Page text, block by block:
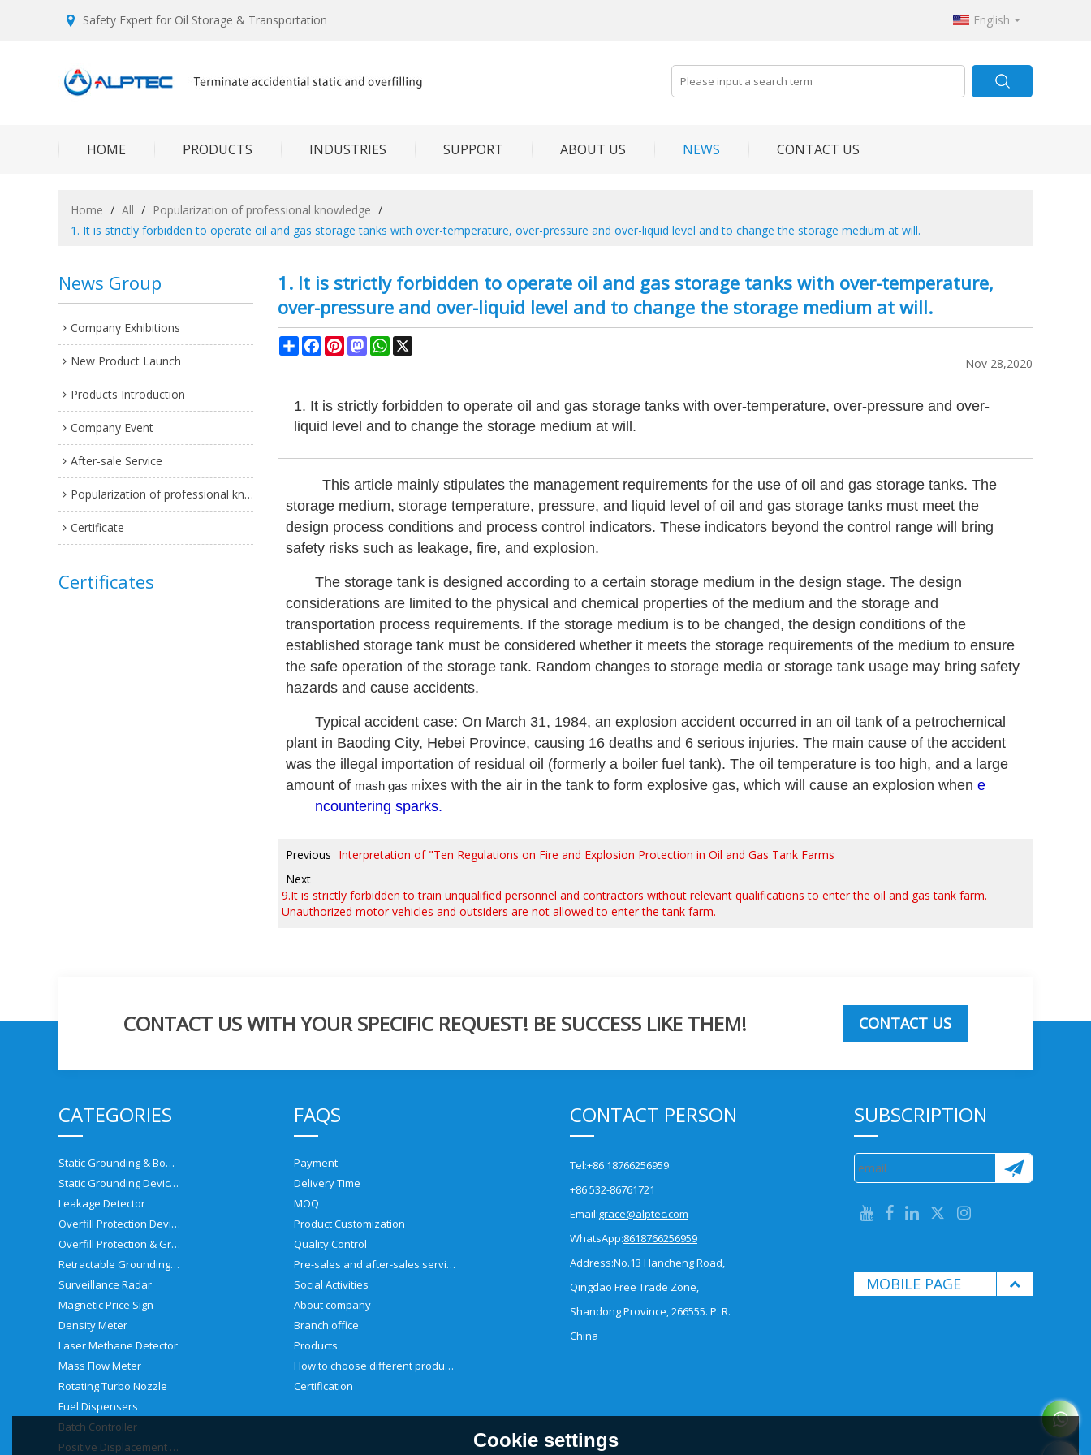
Safety Expert for Oil Storage & Transportation English
HOME PRODUCTS INDUSTRIES SUPPORT ABOUT US NEWS CONTACT US
Home / All / Popularization of professional knowledge /
1. It is strictly forbidden to operate oil and gas storage tanks with over-temperature, over-pressure and over-liquid level and to change the storage medium at will.
News Group
Company Exhibitions
New Product Launch
Products Introduction
Company Event
After-sale Service
Popularization of professional knowledge
Certificate
Certificates
1. It is strictly forbidden to operate oil and gas storage tanks with over-temperature,
over-pressure and over-liquid level and to change the storage medium at will.
ShareFacebook
PinterestMastodonWhatsApp
Nov 28,2020
1. It is strictly forbidden to operate oil and gas storage tanks with over-temperature, over-pressure and over-
liquid level and to change the storage medium at will.
This article mainly stipulates the management requirements for the use of oil and gas storage tanks. The
storage medium, storage temperature, pressure, and liquid level of oil and gas storage tanks must meet the
design process conditions and process control indicators. These indicators beyond the control range will bring
safety risks such as leakage, fire, and explosion.
The storage tank is designed according to a certain storage medium in the design stage. The design
considerations are limited to the physical and chemical properties of the medium and the storage and
transportation process requirements. If the storage medium is to be changed, the design conditions of the
established storage tank must be considered whether it meets the storage requirements of the medium to ensure
the safe operation of the storage tank. Random changes to storage media or storage tank usage may bring safety
hazards and cause accidents.
Typical accident case: On March 31, 1984, an explosion accident occurred in an oil tank of a petrochemical
plant in Baoding City, Hebei Province, causing 16 deaths and 6 serious injuries. The main cause of the accident
was the illegal importation of residual oil (formerly a boiler fuel tank). The oil temperature is too high, and a large
amount of mash gas mixes with the air in the tank to form explosive gas, which will cause an explosion when e
ncountering sparks.
Previous Interpretation of "Ten Regulations on Fire and Explosion Protection in Oil and Gas Tank Farms
Next
9.It is strictly forbidden to train unqualified personnel and contractors without relevant qualifications to enter the oil and gas tank farm.
Unauthorized motor vehicles and outsiders are not allowed to enter the tank farm.
CONTACT US WITH YOUR SPECIFIC REQUEST! BE SUCCESS LIKE THEM! CONTACT US
CATEGORIES
Static Grounding & Bonding Solutions
Static Grounding Devices
Leakage Detector
Overfill Protection Devices
Overfill Protection & Grounding System
Retractable Grounding Reel
Surveillance Radar
Magnetic Price Sign
Density Meter
Laser Methane Detector
Mass Flow Meter
Rotating Turbo Nozzle
Fuel Dispensers
Batch Controller
Positive Displacement Meter
FAQS
Payment
Delivery Time
MOQ
Product Customization
Quality Control
Pre-sales and after-sales service
Social Activities
About company
Branch office
Products
How to choose different products?
Certification
CONTACT PERSON
Tel:+86 18766256959
+86 532-86761721
Email:grace@alptec.com
WhatsApp:8618766256959
Address:No.13 Hancheng Road,
Qingdao Free Trade Zone,
Shandong Province, 266555. P. R.
China
SUBSCRIPTION
MOBILE PAGE
Cookie settings